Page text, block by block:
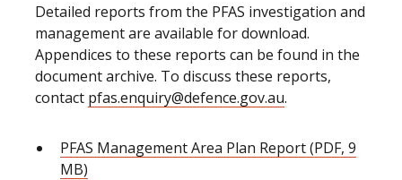
Detailed reports from the PFAS investigation and
management are available for download.
Appendices to these reports can be found in the
document archive. To discuss these reports,
contact pfas.enquiry@defence.gov.au.
PFAS Management Area Plan Report (PDF, 9
MB)